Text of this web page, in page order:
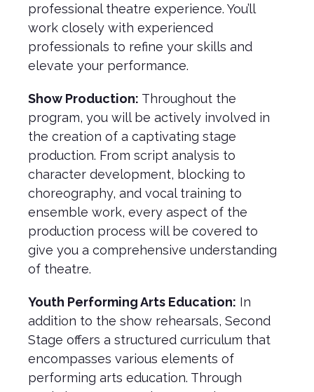
professional theatre experience. You’ll
work closely with experienced
professionals to refine your skills and
elevate your performance.
Show Production: Throughout the
program, you will be actively involved in
the creation of a captivating stage
production. From script analysis to
character development, blocking to
choreography, and vocal training to
ensemble work, every aspect of the
production process will be covered to
give you a comprehensive understanding
of theatre.
Youth Performing Arts Education: In
addition to the show rehearsals, Second
Stage offers a structured curriculum that
encompasses various elements of
performing arts education. Through